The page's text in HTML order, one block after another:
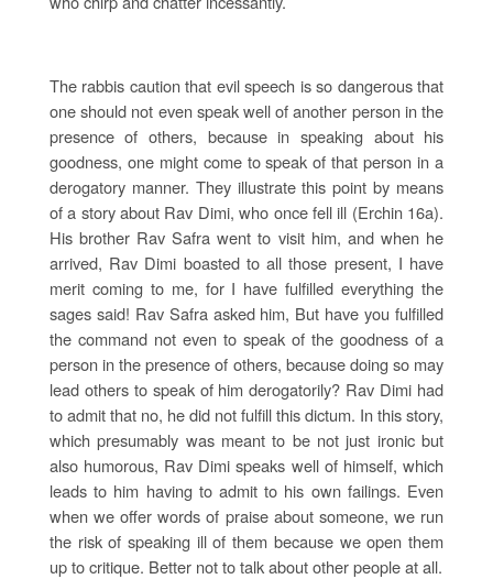
The rabbis caution that evil speech is so dangerous that
one should not even speak well of another person in the
presence of others, because in speaking about his
goodness, one might come to speak of that person in a
derogatory manner. They illustrate this point by means
of a story about Rav Dimi, who once fell ill (Erchin 16a).
His brother Rav Safra went to visit him, and when he
arrived, Rav Dimi boasted to all those present, I have
merit coming to me, for I have fulfilled everything the
sages said! Rav Safra asked him, But have you fulfilled
the command not even to speak of the goodness of a
person in the presence of others, because doing so may
lead others to speak of him derogatorily? Rav Dimi had
to admit that no, he did not fulfill this dictum. In this story,
which presumably was meant to be not just ironic but
also humorous, Rav Dimi speaks well of himself, which
leads to him having to admit to his own failings. Even
when we offer words of praise about someone, we run
the risk of speaking ill of them because we open them
up to critique. Better not to talk about other people at all.